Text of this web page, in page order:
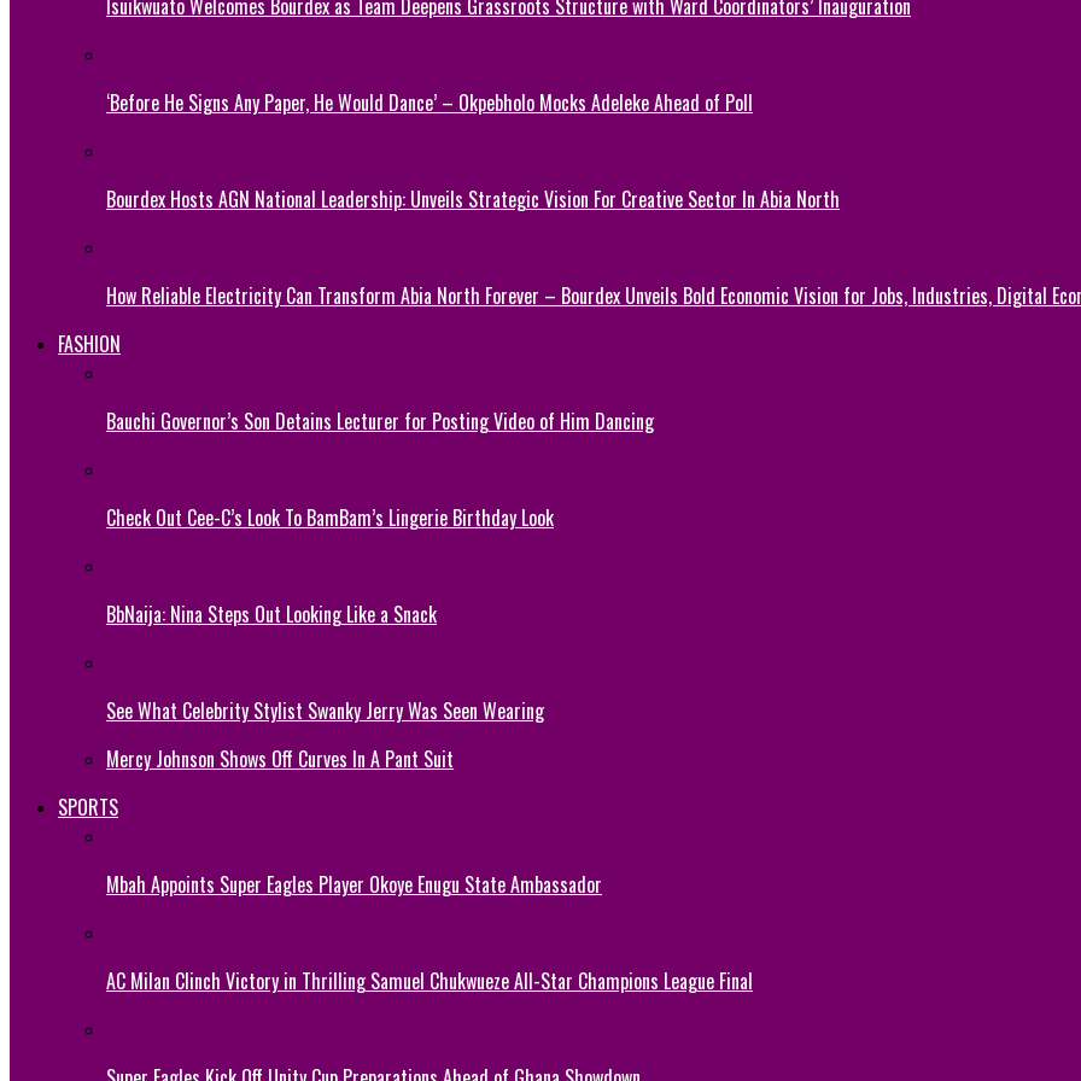
‘Before He Signs Any Paper, He Would Dance’ – Okpebholo Mocks Adeleke Ahead of Poll
Bourdex Hosts AGN National Leadership: Unveils Strategic Vision For Creative Sector In Abia North
How Reliable Electricity Can Transform Abia North Forever – Bourdex Unveils Bold Economic Vision for Jobs, Industries, Digital
FASHION
Bauchi Governor’s Son Detains Lecturer for Posting Video of Him Dancing
Check Out Cee-C’s Look To BamBam’s Lingerie Birthday Look
BbNaija: Nina Steps Out Looking Like a Snack
See What Celebrity Stylist Swanky Jerry Was Seen Wearing
Mercy Johnson Shows Off Curves In A Pant Suit
SPORTS
Mbah Appoints Super Eagles Player Okoye Enugu State Ambassador
AC Milan Clinch Victory in Thrilling Samuel Chukwueze All-Star Champions League Final